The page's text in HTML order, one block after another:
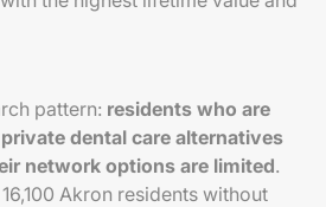
pattern: residents who are
dental care alternatives
network options are limited.
Akron residents without